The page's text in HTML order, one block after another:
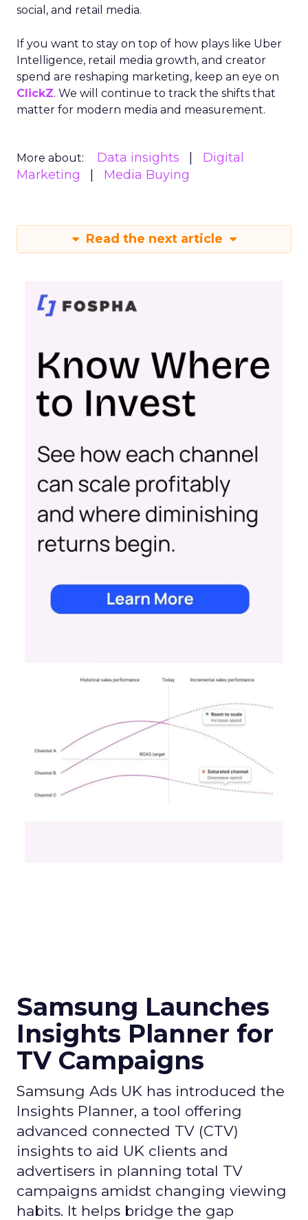
social, and retail media.
If you want to stay on top of how plays like Uber
Intelligence, retail media growth, and creator
spend are reshaping marketing, keep an eye on
ClickZ. We will continue to track the shifts that
matter for modern media and measurement.
More about: Data insights
Digital
Marketing
Media Buying
Read the next article
Samsung Launches
Insights Planner for
TV Campaigns
Samsung Ads UK has introduced the
Insights Planner, a tool offering
advanced connected TV (CTV)
insights to aid UK clients and
advertisers in planning total TV
campaigns amidst changing viewing
habits. It helps bridge the gap